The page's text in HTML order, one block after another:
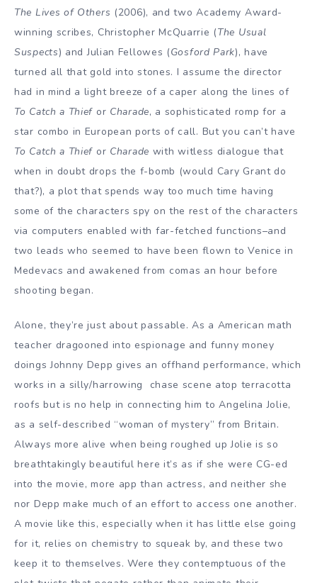
The Lives of Others (2006), and two Academy Award-
winning scribes, Christopher McQuarrie (The Usual
Suspects) and Julian Fellowes (Gosford Park), have
turned all that gold into stones. I assume the director
had in mind a light breeze of a caper along the lines of
To Catch a Thief or Charade, a sophisticated romp for a
star combo in European ports of call. But you can’t have
To Catch a Thief or Charade with witless dialogue that
when in doubt drops the f-bomb (would Cary Grant do
that?), a plot that spends way too much time having
some of the characters spy on the rest of the characters
via computers enabled with far-fetched functions–and
two leads who seemed to have been flown to Venice in
Medevacs and awakened from comas an hour before
shooting began.
Alone, they’re just about passable. As a American math
teacher dragooned into espionage and funny money
doings Johnny Depp gives an offhand performance, which
works in a silly/harrowing chase scene atop terracotta
roofs but is no help in connecting him to Angelina Jolie,
as a self-described “woman of mystery” from Britain.
Always more alive when being roughed up Jolie is so
breathtakingly beautiful here it’s as if she were CG-ed
into the movie, more app than actress, and neither she
nor Depp make much of an effort to access one another.
A movie like this, especially when it has little else going
for it, relies on chemistry to squeak by, and these two
keep it to themselves. Were they contemptuous of the